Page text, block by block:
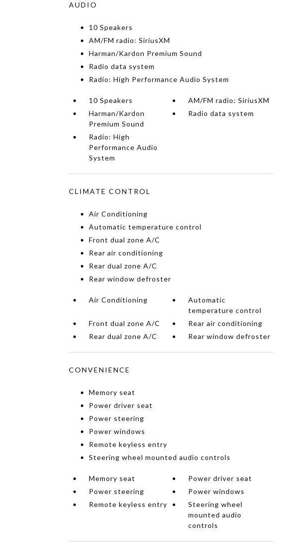
AUDIO
10 Speakers
AM/FM radio: SiriusXM
Harman/Kardon Premium Sound
Radio data system
Radio: High Performance Audio System
10 Speakers
AM/FM radio: SiriusXM
Harman/Kardon
Premium Sound
Radio data system
Radio: High
Performance Audio
System
CLIMATE CONTROL
Air Conditioning
Automatic temperature control
Front dual zone A/C
Rear air conditioning
Rear dual zone A/C
Rear window defroster
Air Conditioning
Automatic
temperature control
Front dual zone A/C
Rear air conditioning
Rear dual zone A/C
Rear window defroster
CONVENIENCE
Memory seat
Power driver seat
Power steering
Power windows
Remote keyless entry
Steering wheel mounted audio controls
Memory seat
Power driver seat
Power steering
Power windows
Remote keyless entry
Steering wheel
mounted audio
controls